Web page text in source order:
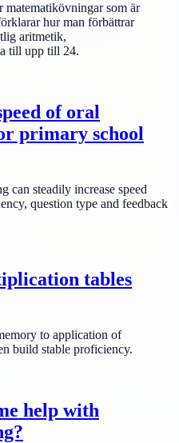
matematikövningar som är
hur man förbättrar
aritmetik,
till upp till 24.
of oral
primary school
can steadily increase speed
question type and feedback
tables
to application of
build stable proficiency.
help with